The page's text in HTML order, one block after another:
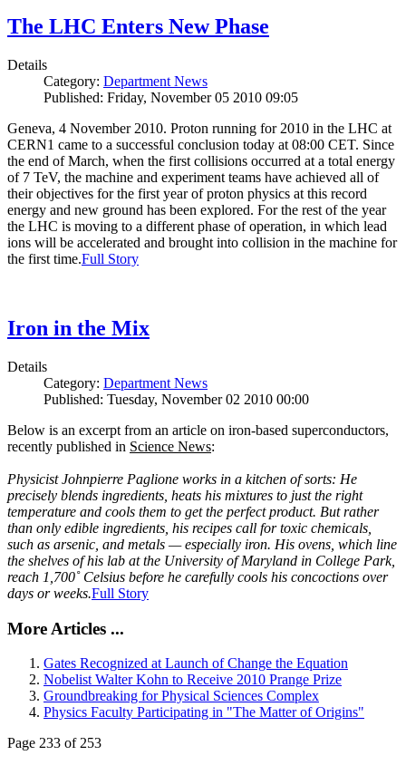
The LHC Enters New Phase
Details
Category: Department News
Published: Friday, November 05 2010 09:05
Geneva, 4 November 2010. Proton running for 2010 in the LHC at
CERN1 came to a successful conclusion today at 08:00 CET. Since
the end of March, when the first collisions occurred at a total energy
of 7 TeV, the machine and experiment teams have achieved all of
their objectives for the first year of proton physics at this record
energy and new ground has been explored. For the rest of the year
the LHC is moving to a different phase of operation, in which lead
ions will be accelerated and brought into collision in the machine for
the first time.Full Story
Iron in the Mix
Details
Category: Department News
Published: Tuesday, November 02 2010 00:00
Below is an excerpt from an article on iron-based superconductors,
recently published in Science News:
Physicist Johnpierre Paglione works in a kitchen of sorts: He
precisely blends ingredients, heats his mixtures to just the right
temperature and cools them to get the perfect product. But rather
than only edible ingredients, his recipes call for toxic chemicals,
such as arsenic, and metals — especially iron. His ovens, which line
the shelves of his lab at the University of Maryland in College Park,
reach 1,700˚ Celsius before he carefully cools his concoctions over
days or weeks.Full Story
More Articles ...
Gates Recognized at Launch of Change the Equation
Nobelist Walter Kohn to Receive 2010 Prange Prize
Groundbreaking for Physical Sciences Complex
Physics Faculty Participating in "The Matter of Origins"
Page 233 of 253